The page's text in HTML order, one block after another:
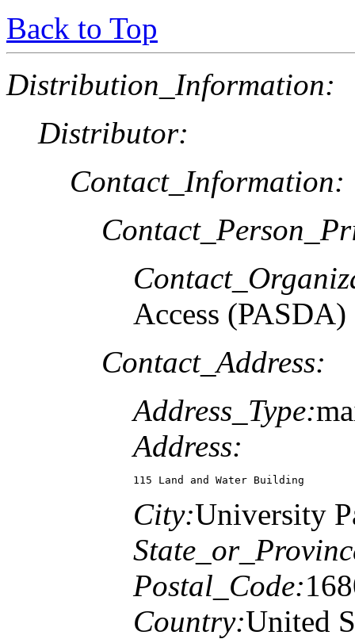
Back to Top
Distribution_Information:
Distributor:
Contact_Information:
Access (PASDA)
Contact_Address:
Address_Type:
Address:
115 Land and Water Building
City:University
Postal_Code:
Country:United